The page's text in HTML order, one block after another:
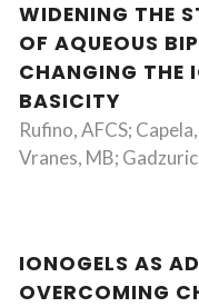
WIDENING THE
OF AQUEOUS
CHANGING THE
BASICITY
Rufino, AFCS;
Vranes, MB;
IONOGELS AS
OVERCOMING